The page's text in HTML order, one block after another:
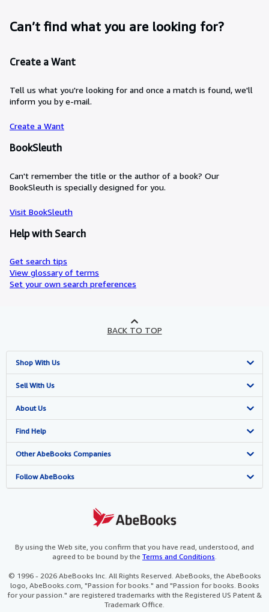
Can’t find what you are looking for?
Create a Want
Tell us what you're looking for and once a match is found, we'll
inform you by e-mail.
Create a Want
BookSleuth
Can't remember the title or the author of a book? Our
BookSleuth is specially designed for you.
Visit BookSleuth
Help with Search
Get search tips
View glossary of terms
Set your own search preferences
BACK TO TOP
Shop With Us
Advanced Search
Browse Collections
My Account
My Orders
View Basket
Sell With Us
Start Selling
Join Our Affiliate Programme
Book Buyback
Refer a seller
About Us
About AbeBooks
Media
Careers
Cookies Notice
Find Help
Help
Customer Service
Other AbeBooks Companies
AbeBooks.com
AbeBooks.it
AbeBooks.ca
Follow AbeBooks
By using the Web site, you confirm that you have read, understood, and
agreed to be bound by the Terms and Conditions.
© 1996 - 2026 AbeBooks Inc. All Rights Reserved. AbeBooks, the AbeBooks
logo, AbeBooks.com, "Passion for books." and "Passion for books. Books
for your passion." are registered trademarks with the Registered US Patent &
Trademark Office.